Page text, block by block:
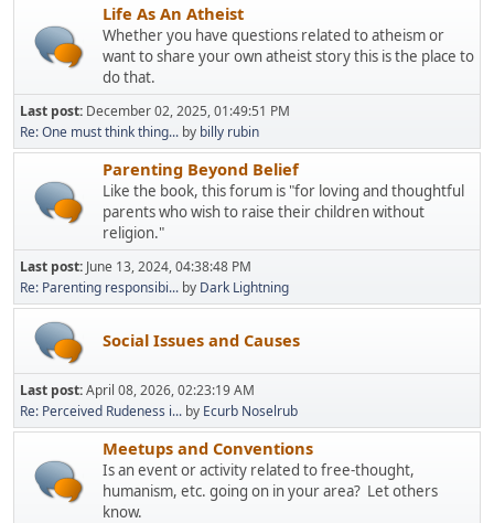
Life As An Atheist
Whether you have questions related to atheism or
want to share your own atheist story this is the place to
do that.
Last post: December 02, 2025, 01:49:51 PM
Re: One must think thing... by billy rubin
Parenting Beyond Belief
Like the book, this forum is "for loving and thoughtful
parents who wish to raise their children without
religion."
Last post: June 13, 2024, 04:38:48 PM
Re: Parenting responsibi... by Dark Lightning
Social Issues and Causes
Last post:April 08, 2026, 02:23:19 AM
Re: Perceived Rudeness i... by Ecurb Noselrub
Meetups and Conventions
Is an event or activity related to free-thought,
humanism, etc. going on in your area? Let others
know.